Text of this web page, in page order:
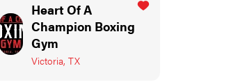
Heart Of A
Champion Boxing
Gym
Victoria, TX